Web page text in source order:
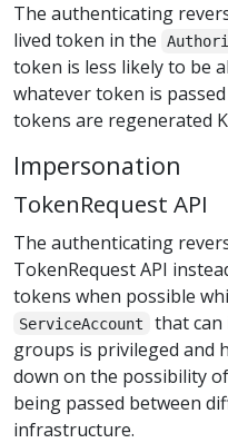
The authenticating
lived token in the
token is less likely to be
whatever token is
tokens are regenerated
Impersonation
TokenRequest API
The authenticating
TokenRequest API
tokens when possible
ServiceAccount
that can
groups is privileged and
down on the possibility
being passed between
infrastructure.